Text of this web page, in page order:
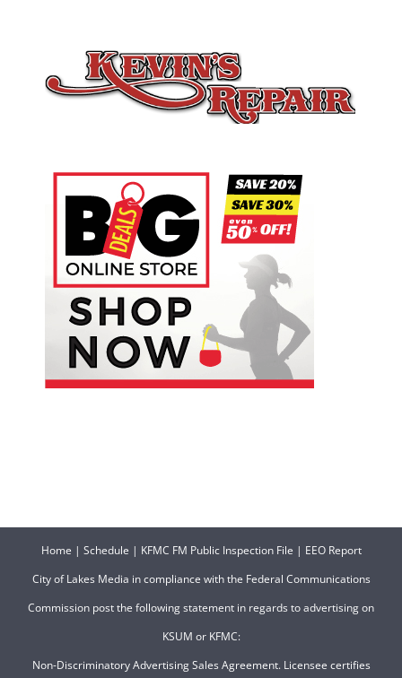
Home | Schedule | KFMC FM Public Inspection File | EEO Report
City of Lakes Media in compliance with the Federal Communications
Commission post the following statement in regards to advertising on
KSUM or KFMC:
Non-Discriminatory Advertising Sales Agreement. Licensee certifies